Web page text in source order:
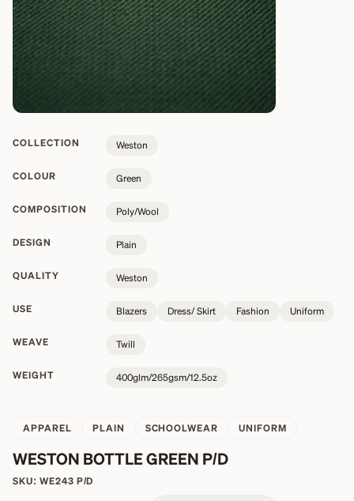
COLLECTION Weston
COLOUR Green
COMPOSITION Poly/Wool
DESIGN Plain
QUALITY Weston
USE Blazers Dress/ Skirt Fashion Uniform
WEAVE Twill
WEIGHT 400glm/265gsm/12.5oz
APPAREL PLAIN SCHOOLWEAR UNIFORM
WESTON BOTTLE GREEN P/D
SKU: WE243 P/D